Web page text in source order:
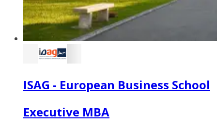
ISAG - European Business School
Executive MBA